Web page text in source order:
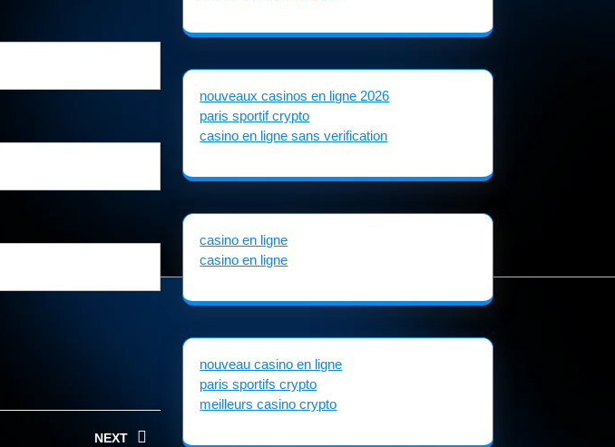
NEXT
nouveaux casinos en ligne 2026
paris sportif crypto
casino en ligne sans verification
casino en ligne
casino en ligne
nouveau casino en ligne
paris sportifs crypto
meilleurs casino crypto